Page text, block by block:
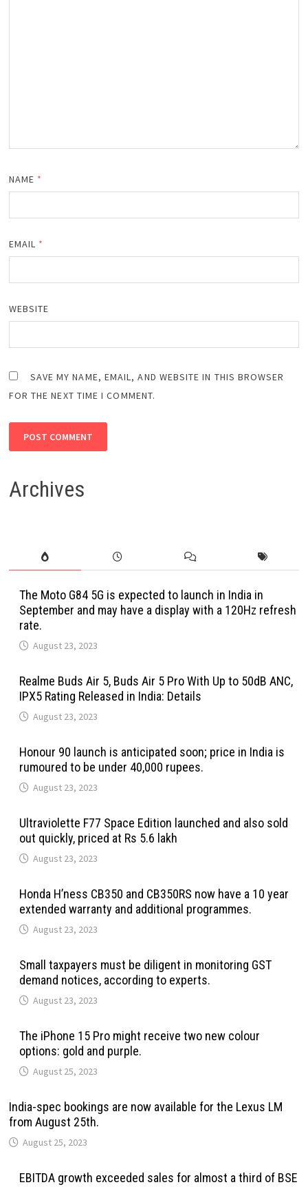
NAME *
EMAIL *
WEBSITE
SAVE MY NAME, EMAIL, AND WEBSITE IN THIS BROWSER
FOR THE NEXT TIME I COMMENT.
Archives
The Moto G84 5G is expected to launch in India in
September and may have a display with a 120Hz refresh
rate.
August 23, 2023
Realme Buds Air 5, Buds Air 5 Pro With Up to 50dB ANC,
IPX5 Rating Released in India: Details
August 23, 2023
Honour 90 launch is anticipated soon; price in India is
rumoured to be under 40,000 rupees.
August 23, 2023
Ultraviolette F77 Space Edition launched and also sold
out quickly, priced at Rs 5.6 lakh
August 23, 2023
Honda H’ness CB350 and CB350RS now have a 10 year
extended warranty and additional programmes.
August 23, 2023
Small taxpayers must be diligent in monitoring GST
demand notices, according to experts.
August 23, 2023
The iPhone 15 Pro might receive two new colour
options: gold and purple.
August 25, 2023
India-spec bookings are now available for the Lexus LM
from August 25th.
August 25, 2023
EBITDA growth exceeded sales for almost a third of BSE